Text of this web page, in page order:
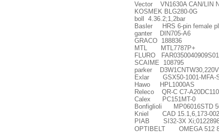
Vector VN1630A CAN/LIN
KOSMEK BLG280-0G
boll 4.36.2;1,2bar
Basler HRS 6-pin female
ganter DIN705-A6
GRACO 188836
MTL MTL7787P+
FLURO FAR0350040909S01
SCAIME 108795
parker D3W1CNTW30,220V
Exlar GSX50-1001-MFA-
Hawo HPL1000AS
Releco QR-C C7-
Calex PC151MT-0
Bonfiglioli MP06016STD
Kniel CAD 15.1,6,173-
PIAB SI32-3X Xi;0122898
OPTIBELT OMEGA 512